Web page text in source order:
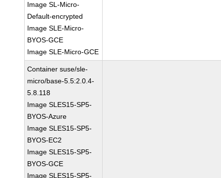
Image SL-Micro-
Default-encrypted
Image SLE-Micro-
BYOS-GCE
Image SLE-Micro-GCE
Container suse/sle-
micro/base-5.5:2.0.4-
5.8.118
Image SLES15-SP5-
BYOS-Azure
Image SLES15-SP5-
BYOS-EC2
Image SLES15-SP5-
BYOS-GCE
Image SLES15-SP5-